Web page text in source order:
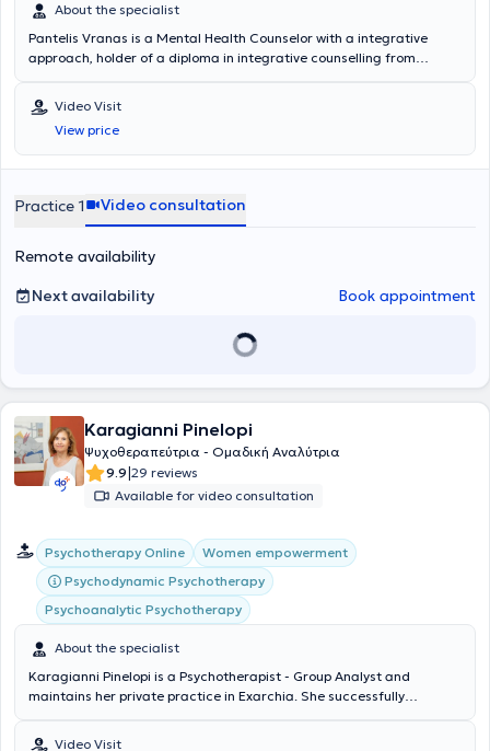
About the specialist
Pantelis Vranas is a Mental Health Counselor with a integrative
approach, holder of a diploma in integrative counselling from
private practice in Ano Patisia. He provides individual and group
support using a comprehensive therapeutic method that integrates
various approaches, emphasizing counseling for individuals facing
difficulties, as well as supporting couples wishing to strengthen their
counseling individuals from the LGBTQ+ community and addressing
issues of loneliness and interpersonal relationships. He is a graduate
programs at the National and Kapodistrian University of Athens
The Phenomenon of Loneliness in the Modern Era," as well as
member of the Hellenic Society of Integrative Counseling and
Video Visit
View price
Practice 1 Video consultation
Remote availability
Next availability
Book appointment
Karagianni Pinelopi
Ψυχοθεραπεύτρια - Ομαδική Αναλύτρια
9.9|29 reviews
Available for video consultation
Psychotherapy Online
Women empowerment
Psychodynamic Psychotherapy
Psychoanalytic Psychotherapy
About the specialist
Karagianni Pinelopi is a Psychotherapist - Group Analyst and
maintains her private practice in Exarchia. She successfully
Analysis, which includes clinical practice in a Psychotherapeutic
Video Visit